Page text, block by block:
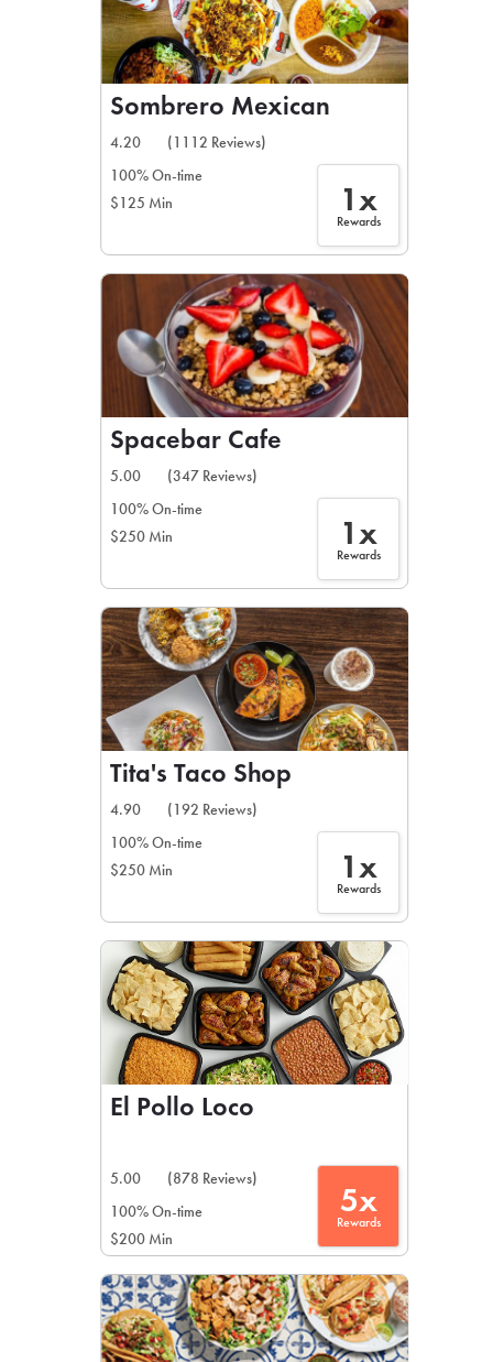
Sombrero Mexican
4.20
(1112 Reviews)
100% On-time
$125 Min
1x
Rewards
Spacebar Cafe
5.00
(347 Reviews)
100% On-time
$250 Min
1x
Rewards
Tita's Taco Shop
4.90
(192 Reviews)
100% On-time
$250 Min
1x
Rewards
El Pollo Loco
5.00
(878 Reviews)
100% On-time
$200 Min
5x
Rewards